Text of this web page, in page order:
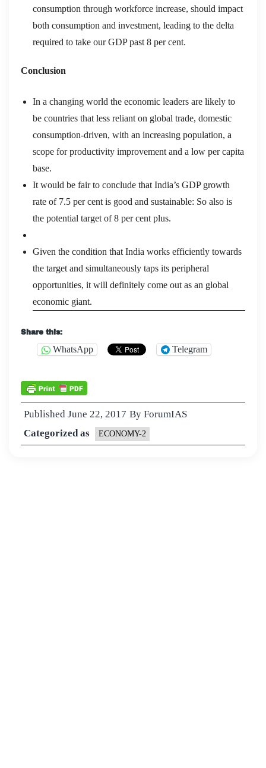
consumption through workforce increase, should impact
both consumption and investment, leading to the delta
required to take our GDP past 8 per cent.
Conclusion
In a changing world the economic leaders are likely to
be countries that less reliant on global trade, domestic
consumption-driven, with an increasing population, a
scope for productivity improvement and a low per capita
base.
It would be fair to conclude that India’s GDP growth
rate of 7.5 per cent is good and sustainable: So also is
the potential target of 8 per cent plus.
Given the condition that India works efficiently towards
the target and simultaneously taps its peripheral
opportunities, it will definitely come out as an global
economic giant.
Share this:
WhatsApp Telegram
Published June 22, 2017 By ForumIAS
Categorized as
ECONOMY-2